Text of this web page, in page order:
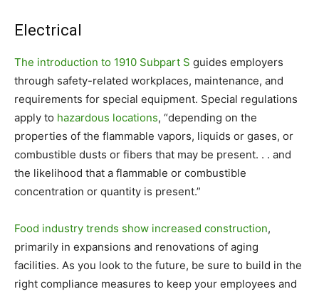
Electrical
The introduction to 1910 Subpart S guides employers
through safety-related workplaces, maintenance, and
requirements for special equipment. Special regulations
apply to hazardous locations, “depending on the
properties of the flammable vapors, liquids or gases, or
combustible dusts or fibers that may be present. . . and
the likelihood that a flammable or combustible
concentration or quantity is present.”
Food industry trends show increased construction,
primarily in expansions and renovations of aging
facilities. As you look to the future, be sure to build in the
right compliance measures to keep your employees and